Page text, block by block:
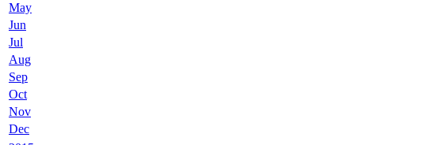
May
Jun
Jul
Aug
Sep
Oct
Nov
Dec